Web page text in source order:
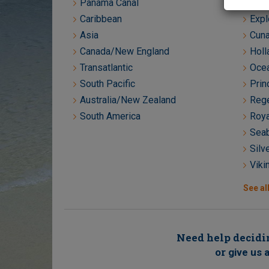
Panama Canal
Caribbean
Asia
Canada/New England
Transatlantic
South Pacific
Australia/New Zealand
South America
See
Need help
or give us